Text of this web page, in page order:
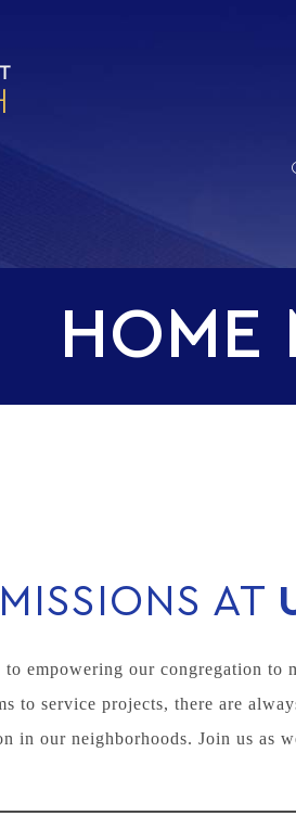
HOME
AT
empowering our congregation
to service projects, there are
in our neighborhoods. Join us as